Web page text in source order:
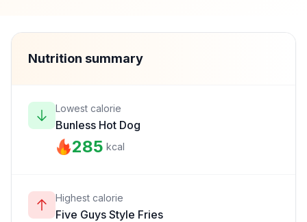
Nutrition summary
Lowest calorie
Bunless Hot Dog
285 kcal
Highest calorie
Five Guys Style Fries